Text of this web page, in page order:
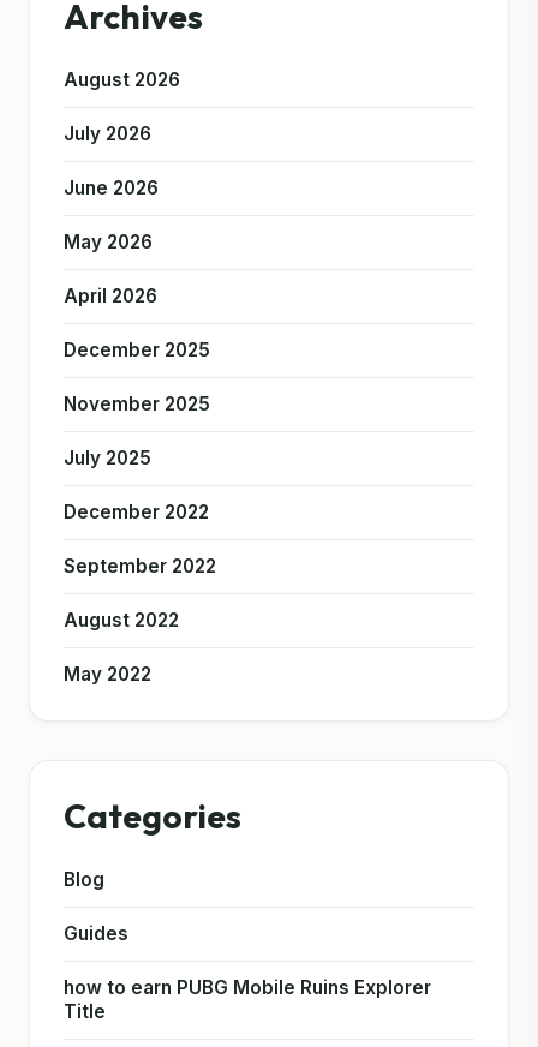
Archives
August 2026
July 2026
June 2026
May 2026
April 2026
December 2025
November 2025
July 2025
December 2022
September 2022
August 2022
May 2022
Categories
Blog
Guides
how to earn PUBG Mobile Ruins Explorer
Title